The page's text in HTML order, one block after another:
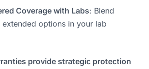
Coverage with Labs: Blend
extended options in your lab
provide strategic protection